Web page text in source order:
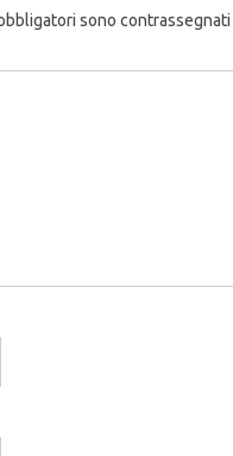
sono contrassegnati